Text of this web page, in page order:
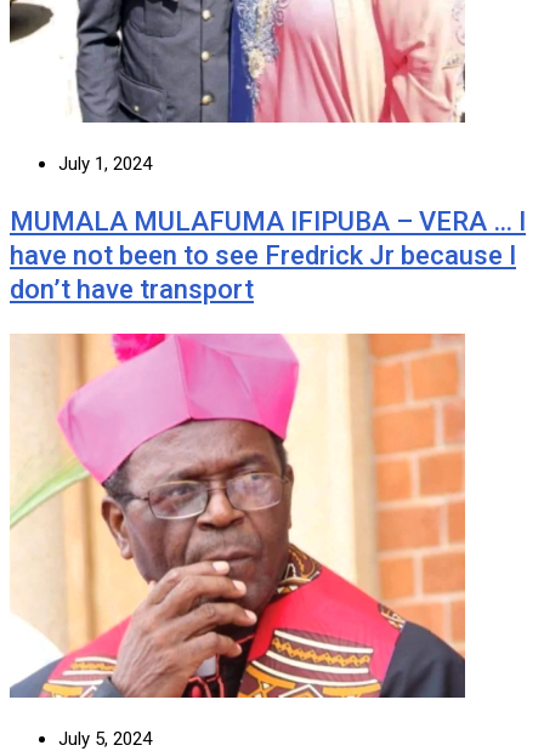
July 1, 2024
MUMALA MULAFUMA IFIPUBA – VERA … I
have not been to see Fredrick Jr because I
don’t have transport
July 5, 2024